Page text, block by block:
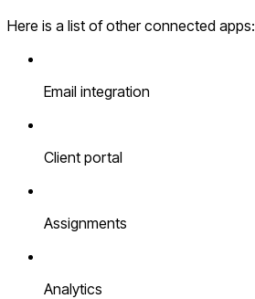
Here is a list of other connected apps:
Email integration
Client portal
Assignments
Analytics